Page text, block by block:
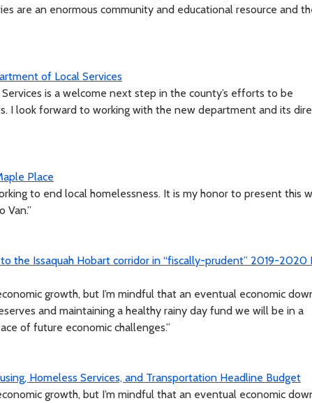
are an enormous community and educational resource and
of Local Services
is a welcome next step in the county’s efforts to be
I look forward to working with the new department and its
Place
to end local homelessness. It is my honor to present this
Van.”
the Issaquah Hobart corridor in “fiscally-prudent” 2019-2020
growth, but I’m mindful that an eventual economic
and maintaining a healthy rainy day fund we will be in a
of future economic challenges.”
Homeless Services, and Transportation Headline Budget
growth, but I’m mindful that an eventual economic